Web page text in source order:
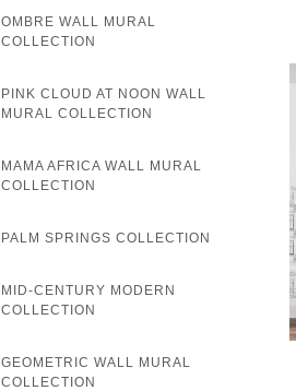
OMBRE WALL MURAL
COLLECTION
PINK CLOUD AT NOON WALL
MURAL COLLECTION
MAMA AFRICA WALL MURAL
COLLECTION
PALM SPRINGS COLLECTION
MID-CENTURY MODERN
COLLECTION
GEOMETRIC WALL MURAL
COLLECTION